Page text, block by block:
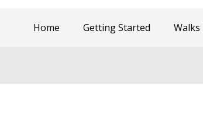
Home Getting Started Walks